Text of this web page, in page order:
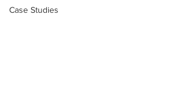
Case Studies